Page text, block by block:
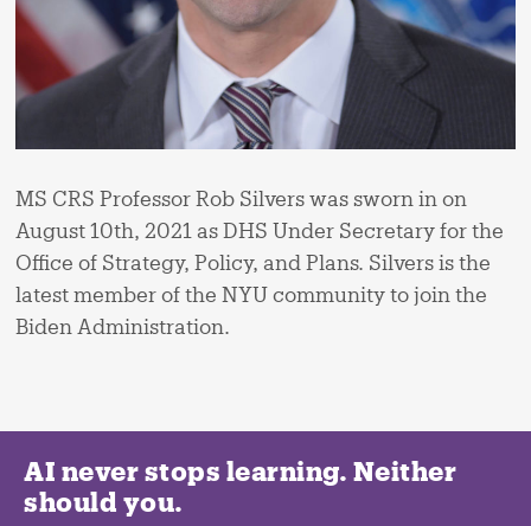
MS CRS Professor Rob Silvers was sworn in on
August 10th, 2021 as DHS Under Secretary for the
Office of Strategy, Policy, and Plans. Silvers is the
latest member of the NYU community to join the
Biden Administration.
AI never stops learning. Neither
should you.